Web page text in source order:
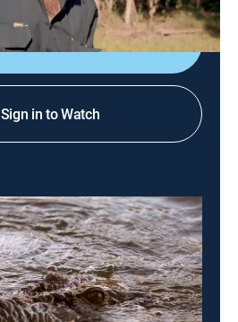
Shop DIRECTV
Sign in to Watch